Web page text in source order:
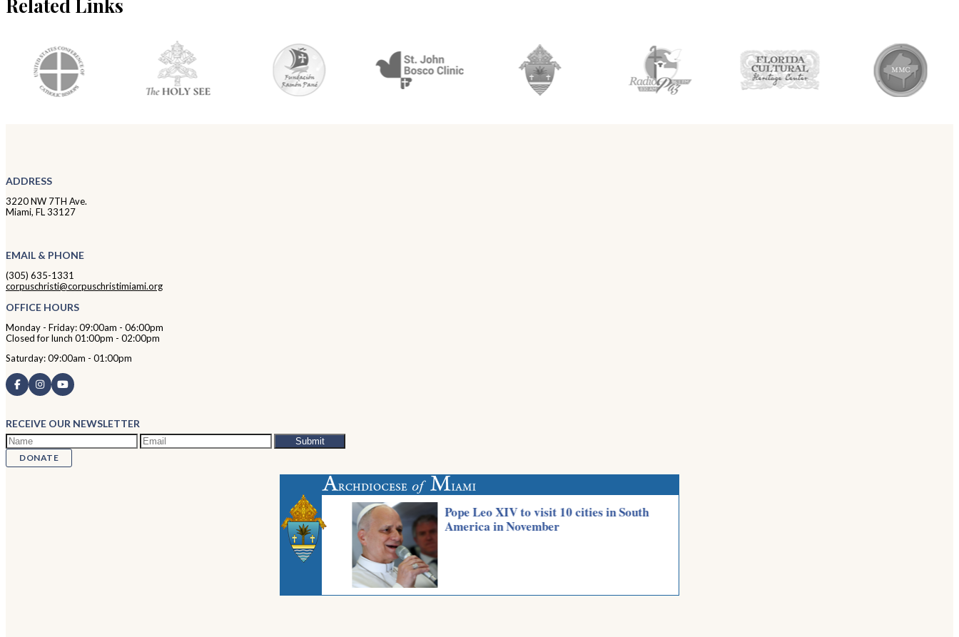
Related Links
ADDRESS
3220 NW 7TH Ave.
Miami, FL 33127
EMAIL & PHONE
(305) 635-1331
corpuschristi@corpuschristimiami.org
OFFICE HOURS
Monday - Friday: 09:00am - 06:00pm
Closed for lunch 01:00pm - 02:00pm
Saturday: 09:00am - 01:00pm
RECEIVE OUR NEWSLETTER
DONATE